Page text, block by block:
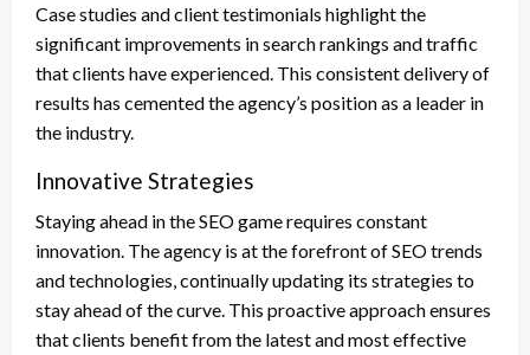
Case studies and client testimonials highlight the
significant improvements in search rankings and traffic
that clients have experienced. This consistent delivery of
results has cemented the agency’s position as a leader in
the industry.
Innovative Strategies
Staying ahead in the SEO game requires constant
innovation. The agency is at the forefront of SEO trends
and technologies, continually updating its strategies to
stay ahead of the curve. This proactive approach ensures
that clients benefit from the latest and most effective